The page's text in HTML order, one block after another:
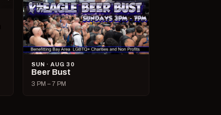
SUN · AUG 30
Beer Bust
3 PM – 7 PM